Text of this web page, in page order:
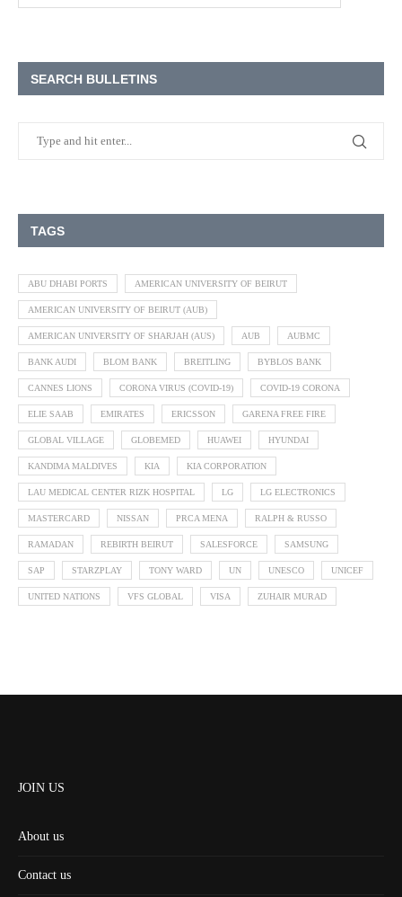
SEARCH BULLETINS
TAGS
ABU DHABI PORTS AMERICAN UNIVERSITY OF BEIRUT
AMERICAN UNIVERSITY OF BEIRUT (AUB)
AMERICAN UNIVERSITY OF SHARJAH (AUS) AUB AUBMC
BANK AUDI BLOM BANK BREITLING BYBLOS BANK
CANNES LIONS CORONA VIRUS (COVID-19) COVID-19 CORONA
ELIE SAAB EMIRATES ERICSSON GARENA FREE FIRE
GLOBAL VILLAGE GLOBEMED HUAWEI HYUNDAI
KANDIMA MALDIVES KIA KIA CORPORATION
LAU MEDICAL CENTER RIZK HOSPITAL LG LG ELECTRONICS
MASTERCARD NISSAN PRCA MENA RALPH & RUSSO
RAMADAN REBIRTH BEIRUT SALESFORCE SAMSUNG
SAP STARZPLAY TONY WARD UN UNESCO UNICEF
UNITED NATIONS VFS GLOBAL VISA ZUHAIR MURAD
JOIN US
About us
Contact us